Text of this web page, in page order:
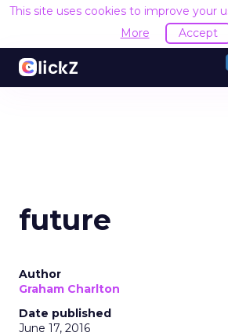
This site uses cookies to improve your
More
Accept
future
Author
Graham Charlton
Date published
June 17, 2016